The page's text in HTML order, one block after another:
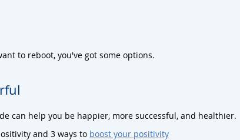
to reboot, you've got some options.
can help you be happier, more successful, and healthier.
and 3 ways to boost your positivity